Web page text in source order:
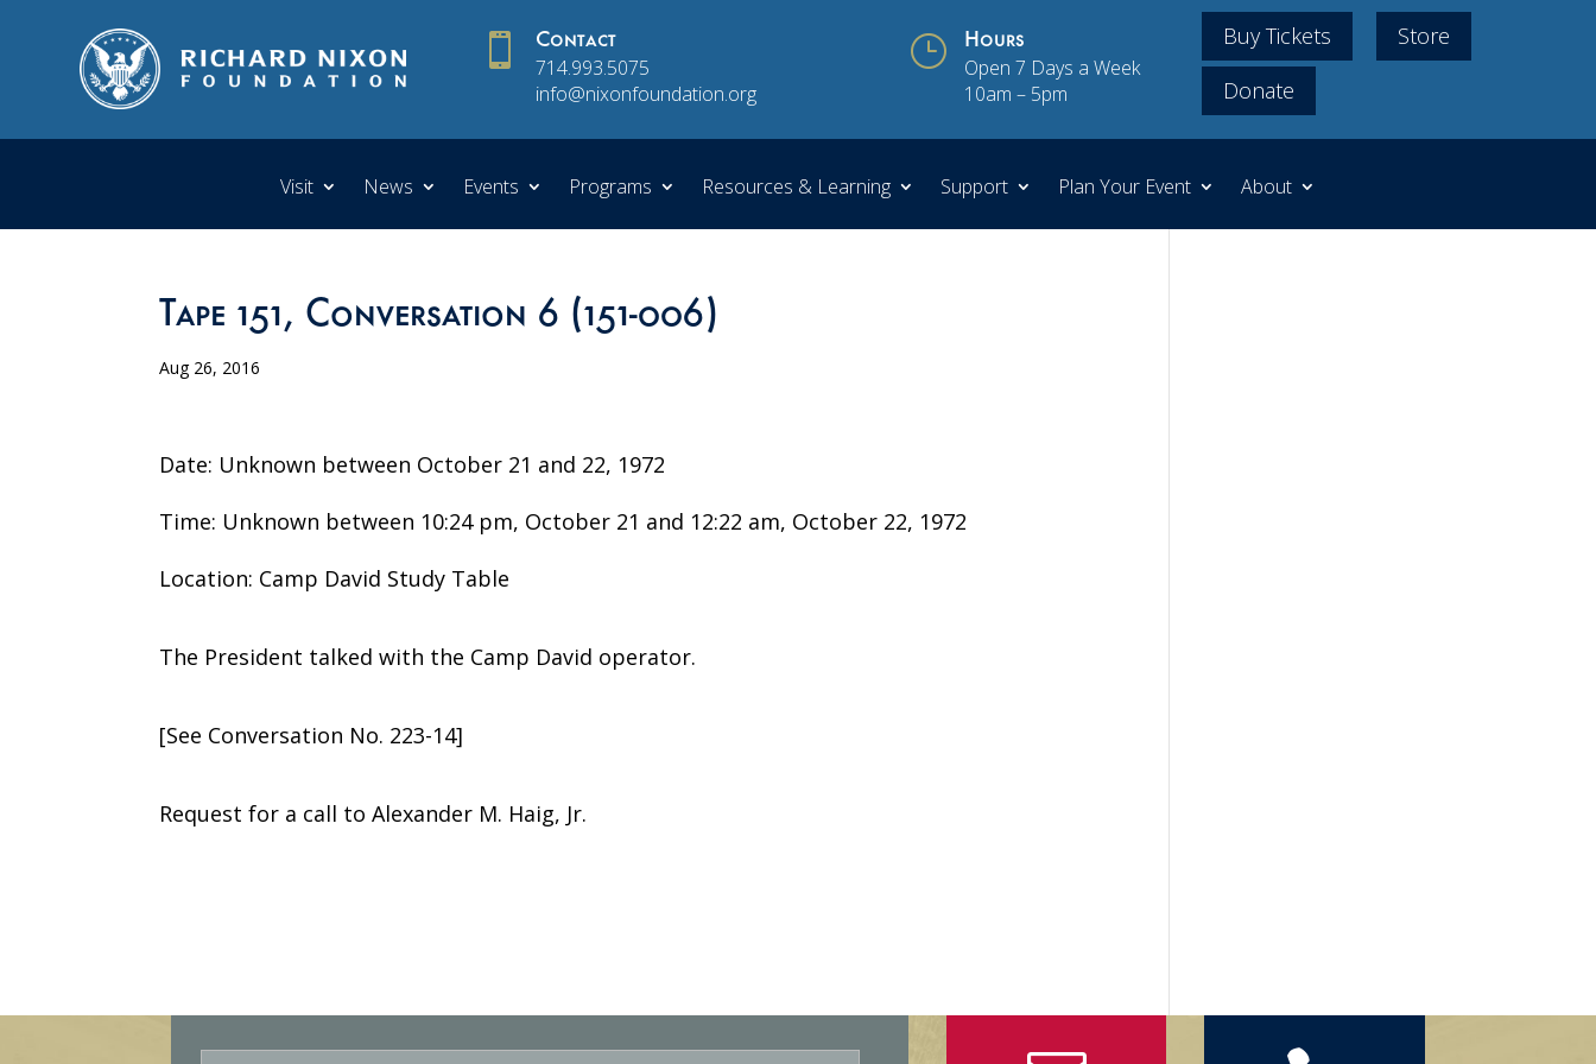
 Contact
714.993.5075
info@nixonfoundation.org
} Hours
Open 7 Days a Week
10am – 5pm
Buy Tickets
Store
Donate
Visit News Events Programs Resources & Learning Support Plan Your Event About
Tape 151, Conversation 6 (151-006)
Aug 26, 2016
Date: Unknown between October 21 and 22, 1972
Time: Unknown between 10:24 pm, October 21 and 12:22 am, October 22, 1972
Location: Camp David Study Table
The President talked with the Camp David operator.
[See Conversation No. 223-14]
Request for a call to Alexander M. Haig, Jr.
E